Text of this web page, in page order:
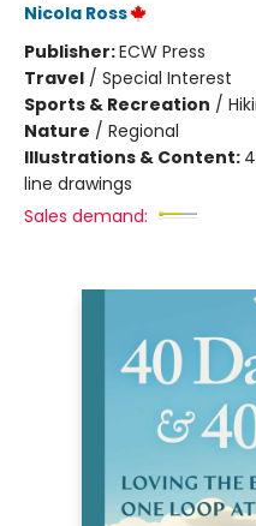
Nicola Ross
Publisher:ECW Press
Travel / Special Interest
Sports & Recreation /
Nature / Regional
Illustrations & Content:
line drawings
Sales demand: